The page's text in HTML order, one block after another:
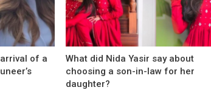
of a
What did Nida Yasir say about
choosing a son-in-law for her
daughter?